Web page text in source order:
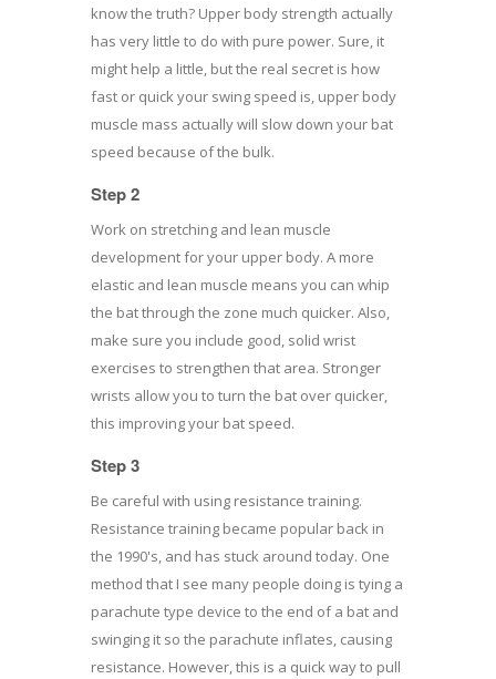
know the truth? Upper body strength actually
has very little to do with pure power. Sure, it
might help a little, but the real secret is how
fast or quick your swing speed is, upper body
muscle mass actually will slow down your bat
speed because of the bulk.
Step 2
Work on stretching and lean muscle
development for your upper body. A more
elastic and lean muscle means you can whip
the bat through the zone much quicker. Also,
make sure you include good, solid wrist
exercises to strengthen that area. Stronger
wrists allow you to turn the bat over quicker,
this improving your bat speed.
Step 3
Be careful with using resistance training.
Resistance training became popular back in
the 1990's, and has stuck around today. One
method that I see many people doing is tying a
parachute type device to the end of a bat and
swinging it so the parachute inflates, causing
resistance. However, this is a quick way to pull